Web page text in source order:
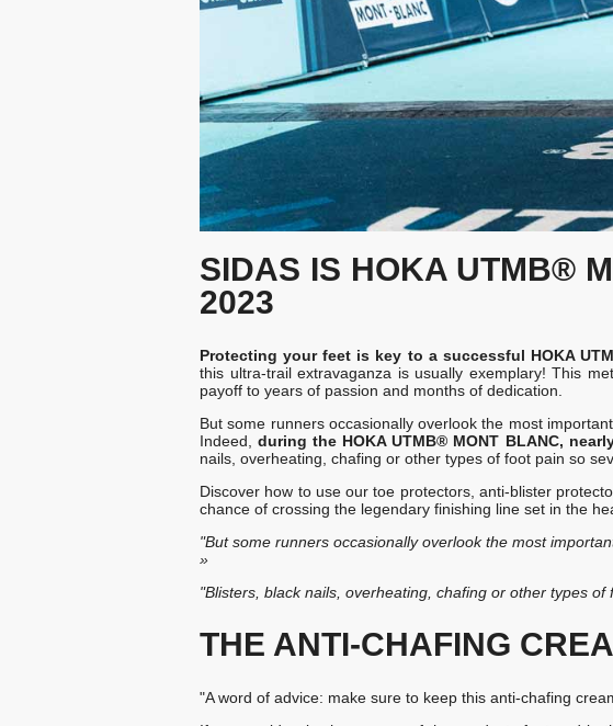
SIDAS IS HOKA UTMB®
2023
Protecting your feet is key to a successful HOKA
this ultra-trail extravaganza is usually exemplary! This
payoff to years of passion and months of dedication.
But some runners occasionally overlook the most
Indeed, during the HOKA UTMB® MONT BLANC,
nails, overheating, chafing or other types of foot pain so
Discover how to use our toe protectors, anti-blister
chance of crossing the legendary finishing line set in the
"But some runners occasionally overlook the most
»
"Blisters, black nails, overheating, chafing or other types
THE ANTI-CHAFING
"A word of advice: make sure to keep this anti-chafing